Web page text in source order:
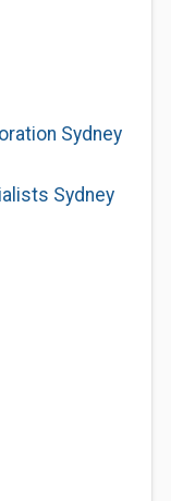
Sydney
Sydney